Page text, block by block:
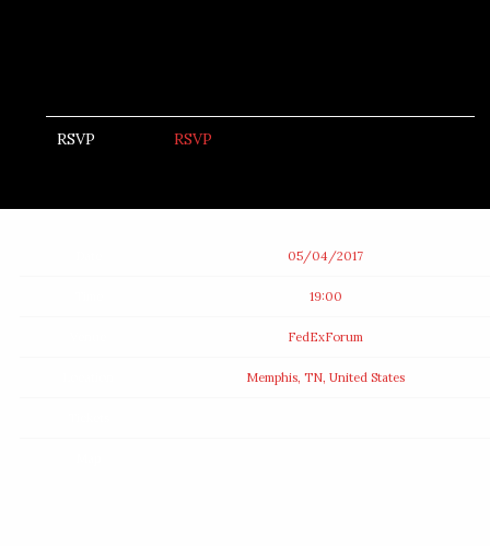
RSVP RSVP
05/04/2017
19:00
FedExForum
Memphis, TN, United States